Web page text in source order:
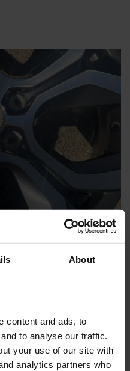
About
content and ads, to
to analyse our traffic.
your use of our site with
analytics partners who
Cut Wheels – The
Repair Process
cars a premium
damaged by curb rash,
lacquer. Many vehicle
replacement — but in